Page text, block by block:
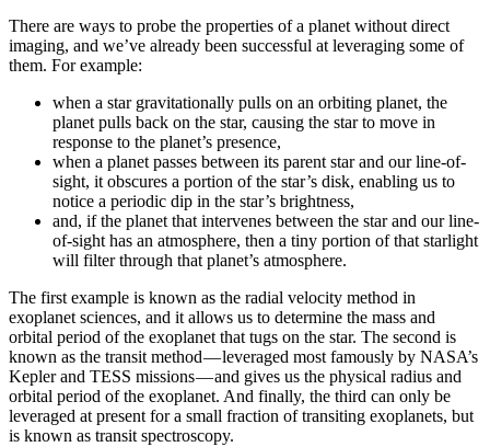
There are ways to probe the properties of a planet without direct
imaging, and we’ve already been successful at leveraging some of
them. For example:
when a star gravitationally pulls on an orbiting planet, the
planet pulls back on the star, causing the star to move in
response to the planet’s presence,
when a planet passes between its parent star and our line-of-
sight, it obscures a portion of the star’s disk, enabling us to
notice a periodic dip in the star’s brightness,
and, if the planet that intervenes between the star and our line-
of-sight has an atmosphere, then a tiny portion of that starlight
will filter through that planet’s atmosphere.
The first example is known as the radial velocity method in
exoplanet sciences, and it allows us to determine the mass and
orbital period of the exoplanet that tugs on the star. The second is
known as the transit method — leveraged most famously by NASA’s
Kepler and TESS missions — and gives us the physical radius and
orbital period of the exoplanet. And finally, the third can only be
leveraged at present for a small fraction of transiting exoplanets, but
is known as transit spectroscopy.